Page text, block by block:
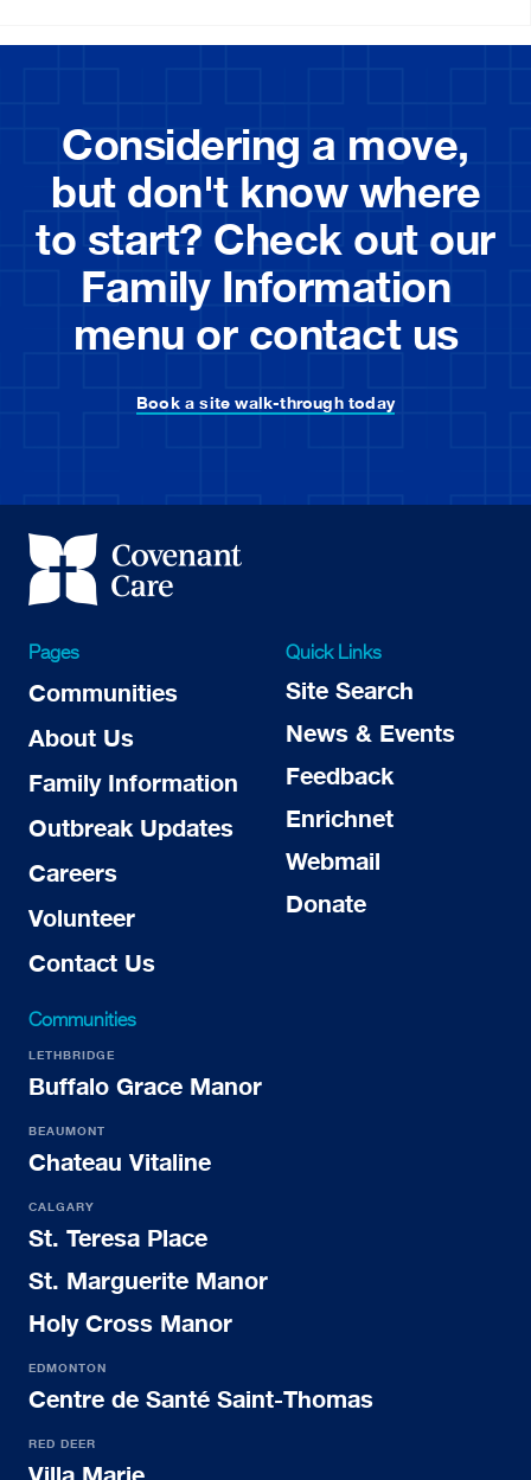
Considering a move,
but don't know where
to start? Check out our
Family Information
menu or contact us
Book a site walk-through today
Pages
Communities
About Us
Family Information
Outbreak Updates
Careers
Volunteer
Contact Us
Quick Links
Site Search
News & Events
Feedback
Enrichnet
Webmail
Donate
Communities
LETHBRIDGE
Buffalo Grace Manor
BEAUMONT
Chateau Vitaline
CALGARY
St. Teresa Place
St. Marguerite Manor
Holy Cross Manor
EDMONTON
Centre de Santé Saint-Thomas
RED DEER
Villa Marie